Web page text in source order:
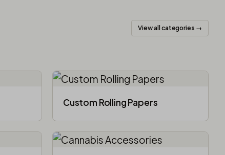
View all categories →
Custom Rolling Papers